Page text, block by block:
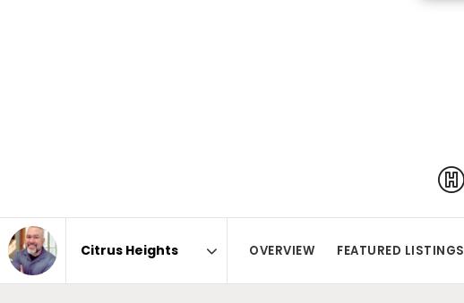
OVERVIEW FEATURED LISTINGS